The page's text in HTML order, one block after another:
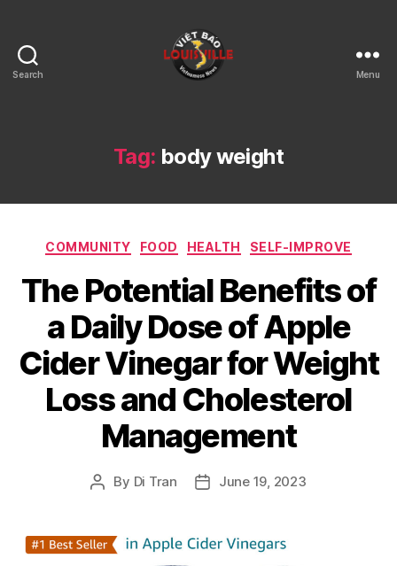
Search
KY
Menu
Tag: body weight
Categories
COMMUNITY FOOD HEALTH SELF-IMPROVE
The Potential Benefits of
a Daily Dose of Apple
Cider Vinegar for Weight
Loss and Cholesterol
Management
Post
By Di Tran
PostJune 19, 2023